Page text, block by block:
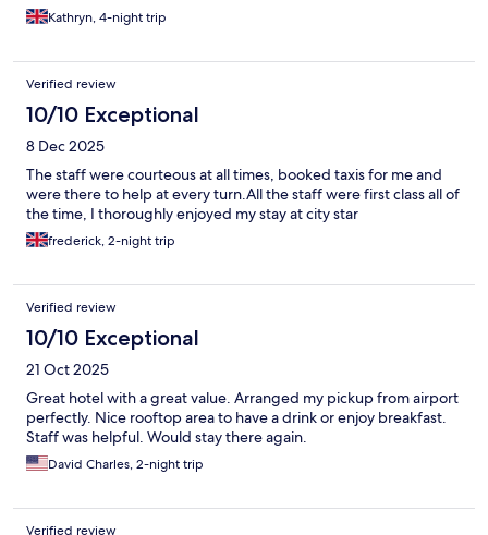
Kathryn, 4-night trip
Verified review
10/10 Exceptional
8 Dec 2025
The staff were courteous at all times, booked taxis for me and
were there to help at every turn.All the staff were first class all of
the time, I thoroughly enjoyed my stay at city star
frederick, 2-night trip
Verified review
10/10 Exceptional
21 Oct 2025
Great hotel with a great value. Arranged my pickup from airport
perfectly. Nice rooftop area to have a drink or enjoy breakfast.
Staff was helpful. Would stay there again.
David Charles, 2-night trip
Verified review